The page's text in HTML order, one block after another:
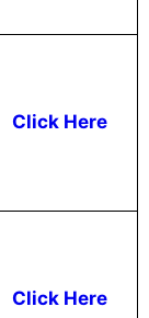
Click Here
Click Here